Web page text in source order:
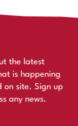
the latest
is happening
on site. Sign up
any news.